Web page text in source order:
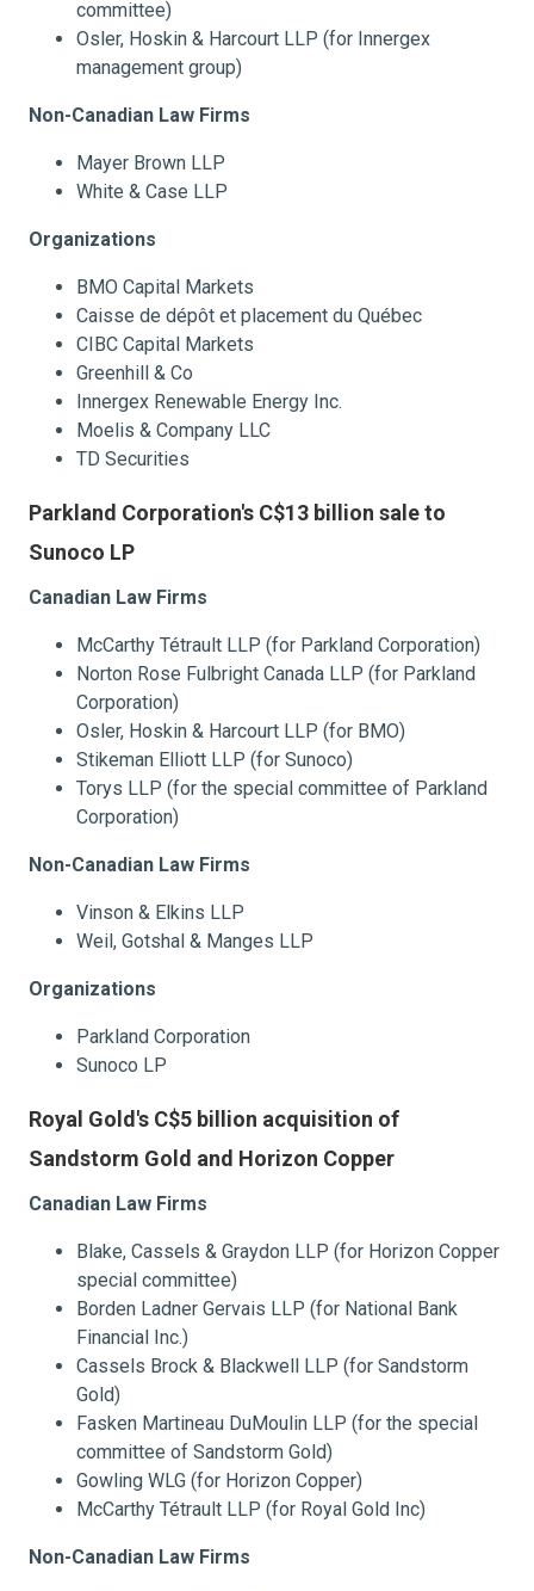
committee)
Osler, Hoskin & Harcourt LLP (for Innergex
management group)
Non-Canadian Law Firms
Mayer Brown LLP
White & Case LLP
Organizations
BMO Capital Markets
Caisse de dépôt et placement du Québec
CIBC Capital Markets
Greenhill & Co
Innergex Renewable Energy Inc.
Moelis & Company LLC
TD Securities
Parkland Corporation's C$13 billion sale to
Sunoco LP
Canadian Law Firms
McCarthy Tétrault LLP (for Parkland Corporation)
Norton Rose Fulbright Canada LLP (for Parkland
Corporation)
Osler, Hoskin & Harcourt LLP (for BMO)
Stikeman Elliott LLP (for Sunoco)
Torys LLP (for the special committee of Parkland
Corporation)
Non-Canadian Law Firms
Vinson & Elkins LLP
Weil, Gotshal & Manges LLP
Organizations
Parkland Corporation
Sunoco LP
Royal Gold's C$5 billion acquisition of
Sandstorm Gold and Horizon Copper
Canadian Law Firms
Blake, Cassels & Graydon LLP (for Horizon Copper
special committee)
Borden Ladner Gervais LLP (for National Bank
Financial Inc.)
Cassels Brock & Blackwell LLP (for Sandstorm
Gold)
Fasken Martineau DuMoulin LLP (for the special
committee of Sandstorm Gold)
Gowling WLG (for Horizon Copper)
McCarthy Tétrault LLP (for Royal Gold Inc)
Non-Canadian Law Firms